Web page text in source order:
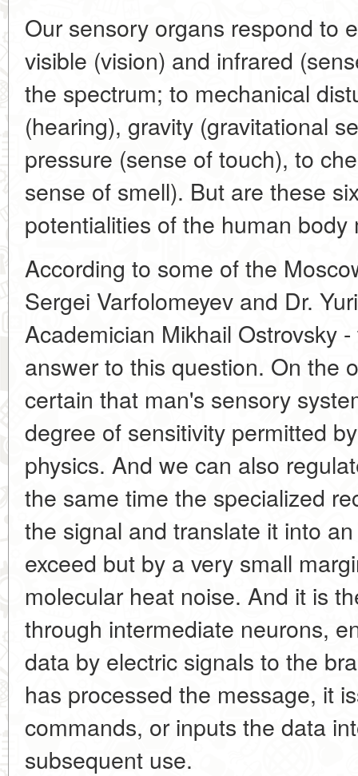
Our sensory organs respond to
visible (vision) and infrared
the spectrum; to mechanical
(hearing), gravity (gravitational
pressure (sense of touch), to
sense of smell). But are these
potentialities of the human body
According to some of the
Sergei Varfolomeyev and Dr.
Academician Mikhail Ostrovsky
answer to this question. On the
certain that man's sensory
degree of sensitivity permitted
physics. And we can also
the same time the specialized
the signal and translate it into
exceed but by a very small
molecular heat noise. And it is
through intermediate neurons,
data by electric signals to the
has processed the message, it
commands, or inputs the data
subsequent use.